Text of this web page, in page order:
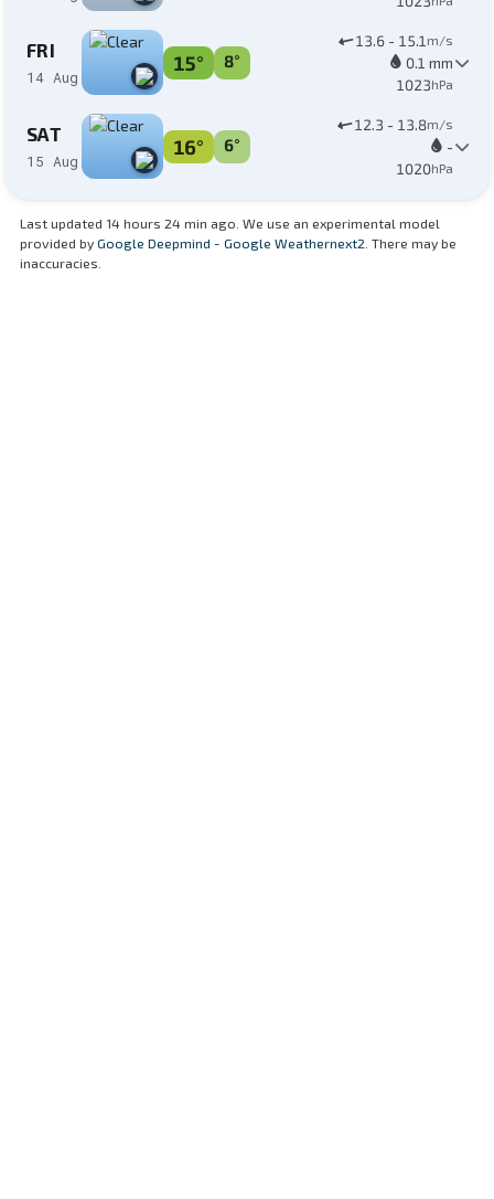
FRI
14 Aug
15° 8°
13.6 - 15.1 m/s
0.1 mm
1023hPa
SAT
15 Aug
16° 6°
12.3 - 13.8m/s
-
1020hPa
Last updated 14 hours 24 min ago. We use an experimental model
provided by Google Deepmind - Google Weathernext2 . There may be
inaccuracies.